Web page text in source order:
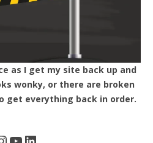
as I get my site back up and
wonky, or there are broken
get everything back in order.